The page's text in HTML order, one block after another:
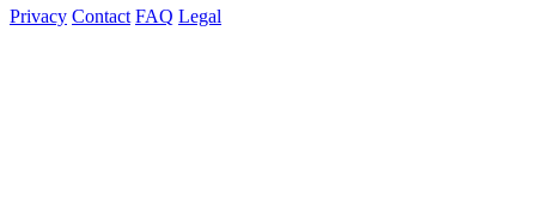
Privacy Contact FAQ Legal